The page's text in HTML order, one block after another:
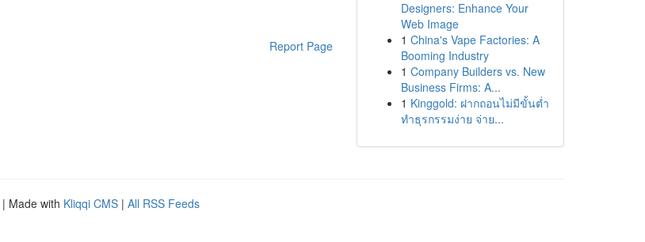
Report Page
Designers: Enhance Your
Web Image
1 China's Vape Factories: A
Booming Industry
1 Company Builders vs. New
Business Firms: A...
1 Kinggold: ฝากถอนไม่มีขั้นต่ำ
ทำธุรกรรมง่าย จ่าย...
| Made with Kliqqi CMS | All RSS Feeds